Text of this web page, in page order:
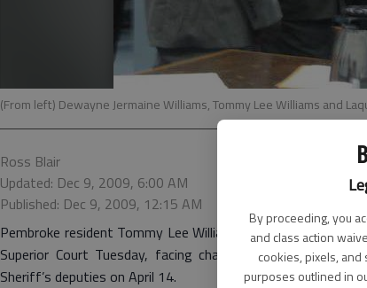
By proceeding, you
and class action
cookies, pixels,
purposes outlined in
(From left) Dewayne Jermaine Williams, Tommy Lee Williams and
Ross Blair
Updated: Dec 9, 2009, 6:00 AM
Published: Dec 9, 2009, 12:15 AM
Pembroke resident Tommy Lee Williams and three family
Superior Court Tuesday, facing charges stemming from
Sheriff’s deputies on April 14.